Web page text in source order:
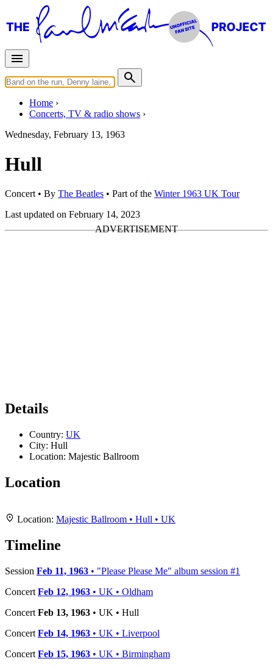
Home
Concerts, TV & radio shows
Wednesday, February 13, 1963
Hull
Concert• By The Beatles • Part of the Winter 1963 UK Tour
Last updated on February 14, 2023
Details
Country: UK
City: Hull
Location: Majestic Ballroom
Location
+
−
Leaflet|Map data ©
Location: Majestic Ballroom • Hull • UK
Timeline
Session Feb 11, 1963 • "Please Please Me" album session #1
Concert Feb 12, 1963 • UK • Oldham
Concert Feb 13, 1963 • UK • Hull
Concert Feb 14, 1963 • UK • Liverpool
Concert Feb 15, 1963 • UK • Birmingham